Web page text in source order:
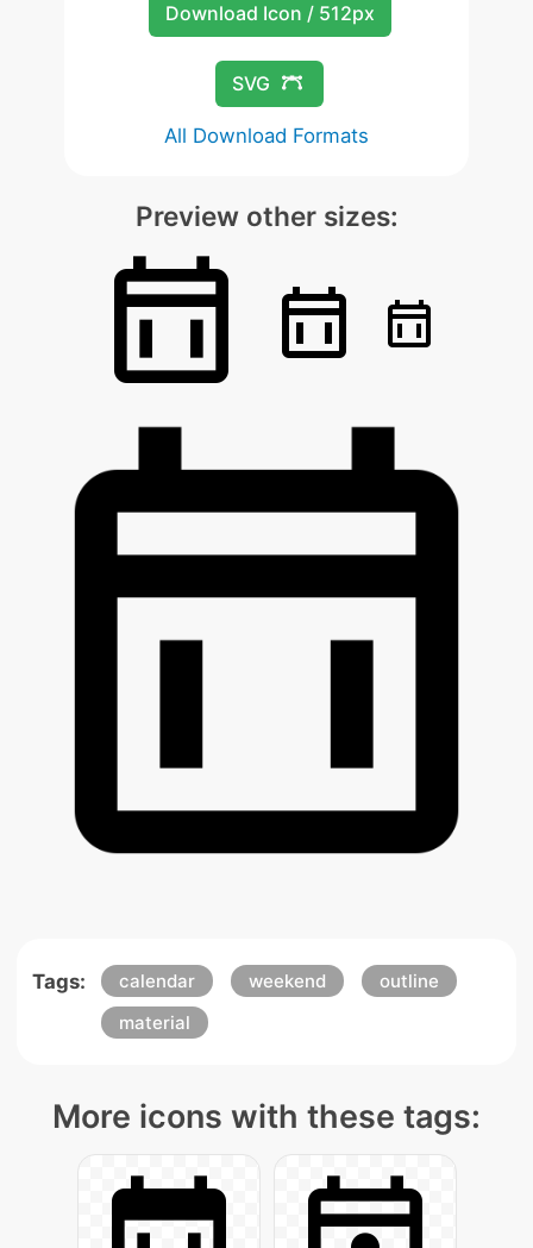
Download Icon / 512px
SVG
All Download Formats
Preview other sizes:
Tags: calendar weekend
outline
material
More icons with these tags: